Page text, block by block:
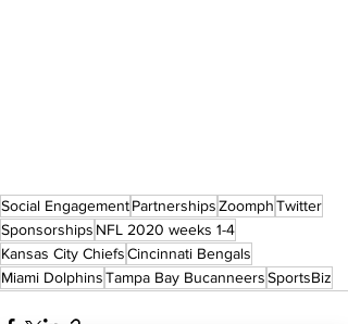
Social EngagementPartnershipsZoomphTwitter
Sponsorships NFL 2020 weeks 1-4
Kansas City ChiefsCincinnati Bengals
Miami DolphinsTampa Bay BucanneersSportsBiz